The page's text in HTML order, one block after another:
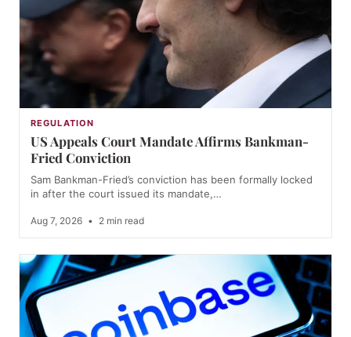
REGULATION
US Appeals Court Mandate Affirms Bankman-
Fried Conviction
Sam Bankman-Fried’s conviction has been formally locked
in after the court issued its mandate,…
Aug 7, 2026 • 2 min read